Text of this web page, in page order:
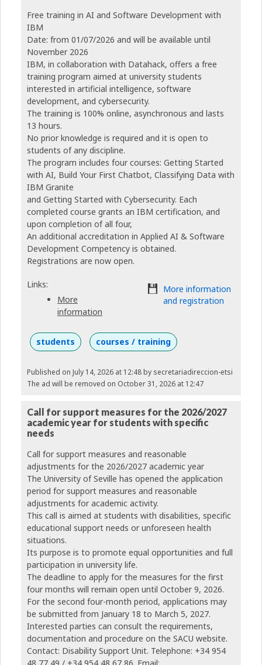
Free training in AI and Software Development with
IBM
Date: from 01/07/2026 and will be available until
November 2026
IBM, in collaboration with Datahack, offers a free
training program aimed at university students
interested in artificial intelligence, software
development, and cybersecurity.
The training is 100% online, asynchronous and lasts
13 hours.
No prior knowledge is required and it is open to
students of any discipline.
The program includes four courses: Getting Started
with AI, Build Your First Chatbot, Classifying Data with
IBM Granite
and Getting Started with Cybersecurity. Each
completed course grants an IBM certification, and
upon completion of all four,
An additional accreditation in Applied AI & Software
Development Competency is obtained.
Registrations are now open.
Links:
More
information
More information
and registration
students courses / training
Published on July 14, 2026 at 12:48by secretariadireccion-etsi
The ad will be removed on October 31, 2026 at 12:47
Call for support measures for the 2026/2027
academic year for students with specific
needs
Call for support measures and reasonable
adjustments for the 2026/2027 academic year
The University of Seville has opened the application
period for support measures and reasonable
adjustments for academic activity.
This call is aimed at students with disabilities, specific
educational support needs or unforeseen health
situations.
Its purpose is to promote equal opportunities and full
participation in university life.
The deadline to apply for the measures for the first
four months will remain open until October 9, 2026.
For the second four-month period, applications may
be submitted from January 18 to March 5, 2027.
Interested parties can consult the requirements,
documentation and procedure on the SACU website.
Contact: Disability Support Unit. Telephone: +34 954